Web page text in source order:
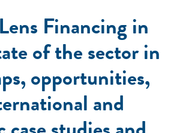
Financing in
of the sector in
opportunities,
and